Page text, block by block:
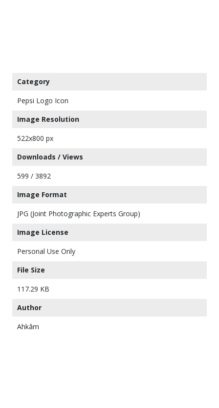
Category
Pepsi Logo Icon
Image Resolution
522x800 px
Downloads / Views
599 / 3892
Image Format
JPG (Joint Photographic Experts Group)
Image License
Personal Use Only
File Size
117.29 KB
Author
Ahkâm